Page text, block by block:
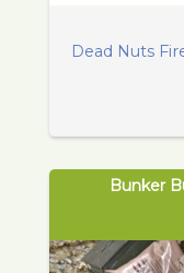
Dead Nuts
Bunker